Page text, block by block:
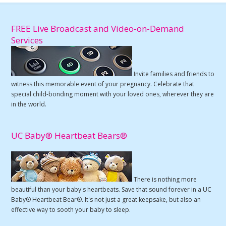
FREE Live Broadcast and Video-on-Demand
Services
Invite families and friends to
witness this memorable event of your pregnancy. Celebrate that
special child-bonding moment with your loved ones, wherever they are
in the world.
UC Baby® Heartbeat Bears®
There is nothing more
beautiful than your baby's heartbeats. Save that sound forever in a UC
Baby® Heartbeat Bear®. It's not just a great keepsake, but also an
effective way to sooth your baby to sleep.